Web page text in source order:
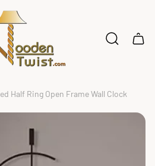
logo"
Cart
Half Ring Open Frame Wall Clock